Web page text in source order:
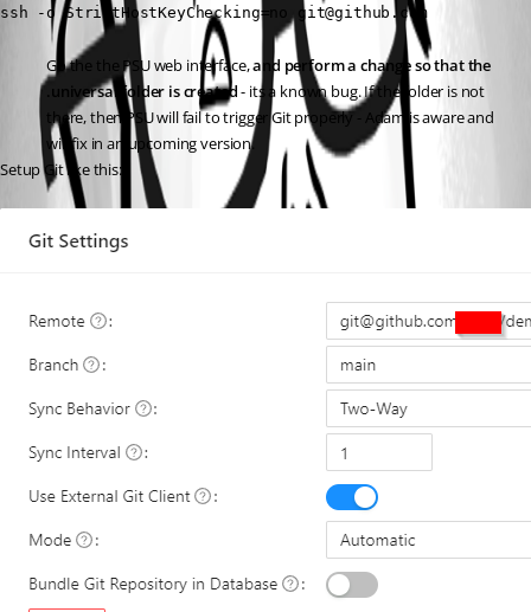
ssh -o StrictHostKeyChecking=no git@github.com
Go the the PSU web interface, and perform a change so that the
.universal folder is created - its a known bug. If the folder is not
there, then PSU will fail to trigger Git properly - Adam is aware and
will fix in an upcoming version.
Setup Git like this: